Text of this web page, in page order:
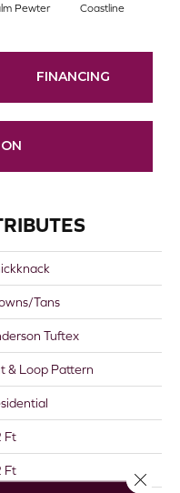
Pewter Coastline
FINANCING
Tans
Tuftex
& Loop Pattern
Ft
Ft Close